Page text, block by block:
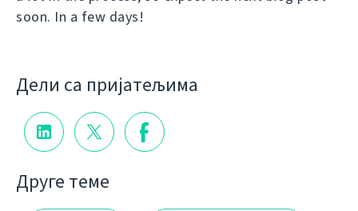
soon. In a few days!
Дели са пријатељима
Друге теме